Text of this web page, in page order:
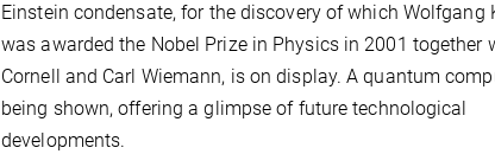
Einstein condensate, for the discovery of which Wolfgang
was awarded the Nobel Prize in Physics in 2001 together
Cornell and Carl Wiemann, is on display. A quantum
being shown, offering a glimpse of future technological
developments.